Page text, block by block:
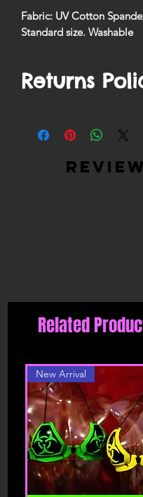
Fabric: UV Cotton
Standard size. Washable
Returns
filtered mask products
regulations.
Related
New Arrival